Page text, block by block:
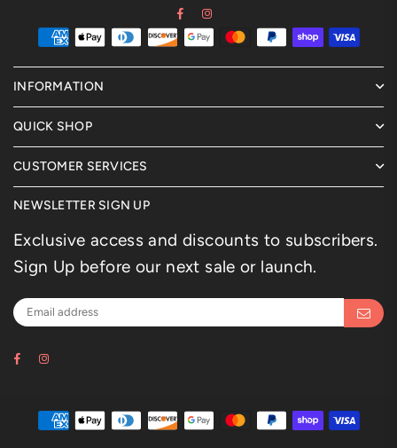
Facebook
INFORMATION
QUICK SHOP
CUSTOMER SERVICES
NEWSLETTER SIGN UP
Exclusive access and discounts to subscribers.
Sign Up before our next sale or launch.
Facebook